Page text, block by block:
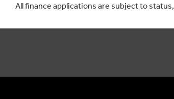
All finance applications are subject to